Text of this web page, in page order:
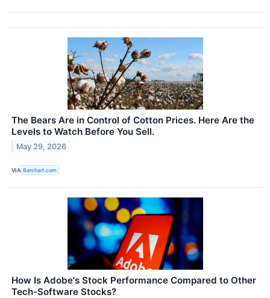
The Bears Are in Control of Cotton Prices. Here Are the
Levels to Watch Before You Sell.
May 29, 2026
VIA Barchart.com
How Is Adobe's Stock Performance Compared to Other
Tech-Software Stocks?